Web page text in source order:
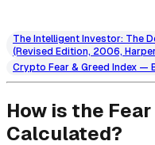
The Intelligent Investor: The
(Revised Edition, 2006,
Crypto Fear & Greed Index —
How is the
Calculated?